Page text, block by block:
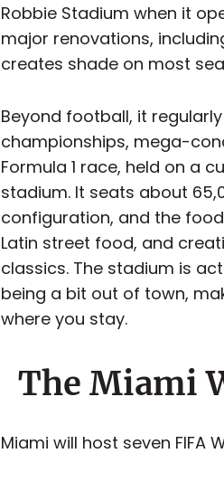
Robbie Stadium when it
major renovations,
creates shade on most
Beyond football, it
championships, mega-
Formula 1 race, held on a
stadium. It seats about
configuration, and the
Latin street food, and
classics. The stadium is
being a bit out of town,
where you stay.
The Miami
Miami will host seven FIFA